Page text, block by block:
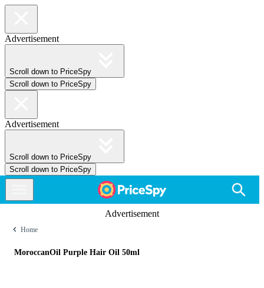
Advertisement
Scroll down to PriceSpy
Scroll down to PriceSpy
Advertisement
Scroll down to PriceSpy
Scroll down to PriceSpy
Advertisement
Home
MoroccanOil Purple Hair Oil 50ml